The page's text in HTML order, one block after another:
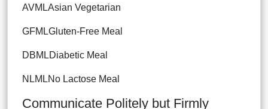
AVMLAsian Vegetarian
GFMLGluten-Free Meal
DBMLDiabetic Meal
NLMLNo Lactose Meal
Communicate Politely but Firmly